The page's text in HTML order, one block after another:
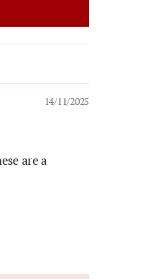
14/11/2025
are a